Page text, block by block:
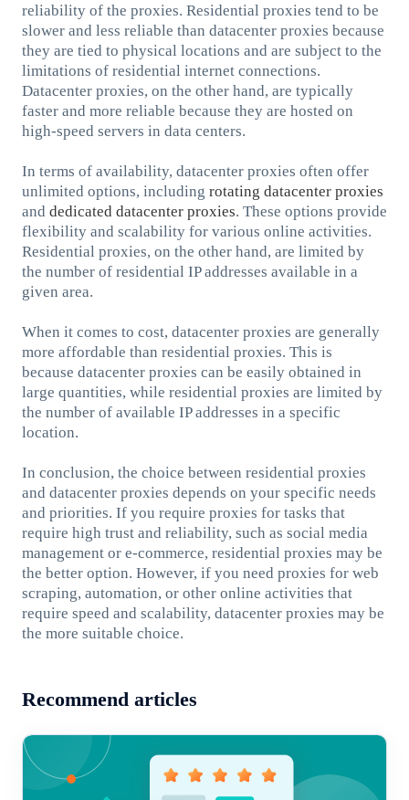
reliability of the proxies. Residential proxies tend to be
slower and less reliable than datacenter proxies because
they are tied to physical locations and are subject to the
limitations of residential internet connections.
Datacenter proxies, on the other hand, are typically
faster and more reliable because they are hosted on
high-speed servers in data centers.
In terms of availability, datacenter proxies often offer
unlimited options, including rotating datacenter proxies
and dedicated datacenter proxies. These options provide
flexibility and scalability for various online activities.
Residential proxies, on the other hand, are limited by
the number of residential IP addresses available in a
given area.
When it comes to cost, datacenter proxies are generally
more affordable than residential proxies. This is
because datacenter proxies can be easily obtained in
large quantities, while residential proxies are limited by
the number of available IP addresses in a specific
location.
In conclusion, the choice between residential proxies
and datacenter proxies depends on your specific needs
and priorities. If you require proxies for tasks that
require high trust and reliability, such as social media
management or e-commerce, residential proxies may be
the better option. However, if you need proxies for web
scraping, automation, or other online activities that
require speed and scalability, datacenter proxies may be
the more suitable choice.
Recommend articles